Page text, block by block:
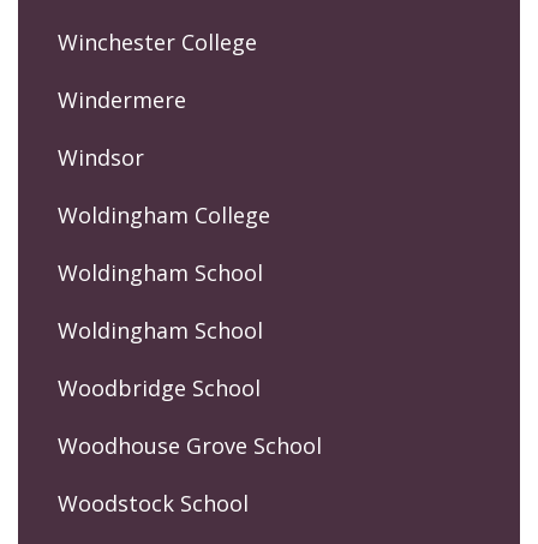
Winchester College
Windermere
Windsor
Woldingham College
Woldingham School
Woldingham School
Woodbridge School
Woodhouse Grove School
Woodstock School